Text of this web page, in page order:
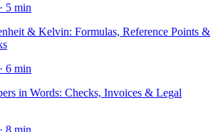
· 5 min
& Kelvin: Formulas, Reference Points &
· 6 min
in Words: Checks, Invoices & Legal
· 8 min